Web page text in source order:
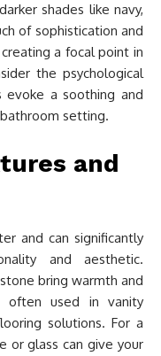
shades like navy,
of sophistication and
a focal point in
the psychological
a soothing and
setting.
and
and can significantly
and aesthetic.
bring warmth and
often used in vanity
solutions. For a
or glass can give your